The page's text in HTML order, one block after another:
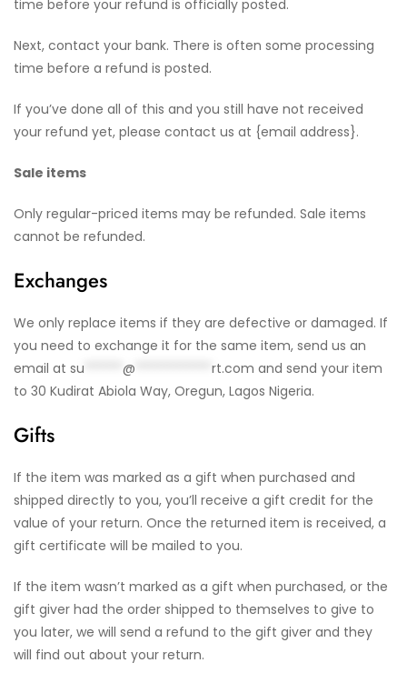
time before your refund is officially posted.
Next, contact your bank. There is often some processing
time before a refund is posted.
If you’ve done all of this and you still have not received
your refund yet, please contact us at {email address}.
Sale items
Only regular-priced items may be refunded. Sale items
cannot be refunded.
Exchanges
We only replace items if they are defective or damaged. If
you need to exchange it for the same item, send us an
email at su @ rt.com and send your item
to 30 Kudirat Abiola Way, Oregun, Lagos Nigeria.
Gifts
If the item was marked as a gift when purchased and
shipped directly to you, you’ll receive a gift credit for the
value of your return. Once the returned item is received, a
gift certificate will be mailed to you.
If the item wasn’t marked as a gift when purchased, or the
gift giver had the order shipped to themselves to give to
you later, we will send a refund to the gift giver and they
will find out about your return.